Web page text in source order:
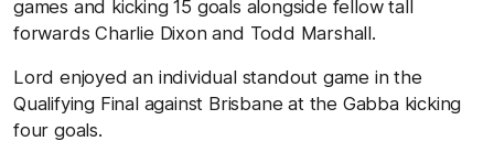
games and kicking 15 goals alongside fellow tall
forwards Charlie Dixon and Todd Marshall.
Lord enjoyed an individual standout game in the
Qualifying Final against Brisbane at the Gabba kicking
four goals.